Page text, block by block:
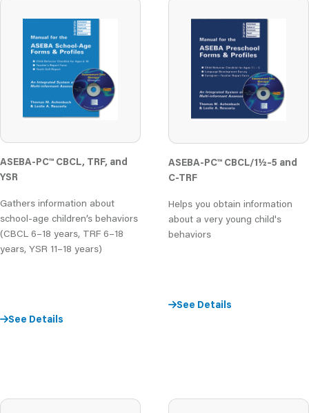
ASEBA-PC™ CBCL, TRF, and
YSR
Gathers information about
school-age children’s behaviors
(CBCL 6–18 years, TRF 6–18
years, YSR 11–18 years)
See Details
ASEBA-PC™CBCL/1½–5 and
C-TRF
Helps you obtain information
about a very young child's
behaviors
See Details